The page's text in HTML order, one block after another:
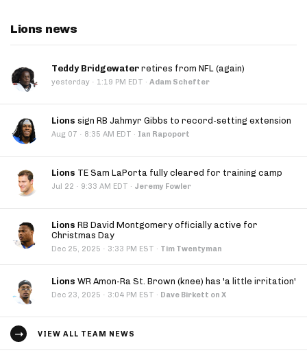
Lions news
Teddy Bridgewater retires from NFL (again)
yesterday · 1:19 PM EDT · Adam Schefter
Lions sign RB Jahmyr Gibbs to record-setting extension
Aug 07 · 8:35 AM EDT · Ian Rapoport
Lions TE Sam LaPorta fully cleared for training camp
Jul 22 · 9:33 AM EDT · Jeremy Fowler
Lions RB David Montgomery officially active for
Christmas Day
Dec 25, 2025 · 3:33 PM EST · Tim Twentyman
Lions WR Amon-Ra St. Brown (knee) has 'a little irritation'
Dec 23, 2025 · 3:04 PM EST · Dave Birkett on X
VIEW ALL TEAM NEWS